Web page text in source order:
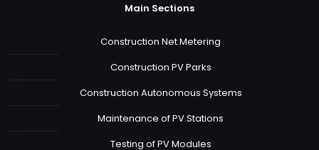
Main Sections
Construction Net Metering
Construction PV Parks
Construction Autonomous Systems
Maintenance of PV Stations
Testing of PV Modules